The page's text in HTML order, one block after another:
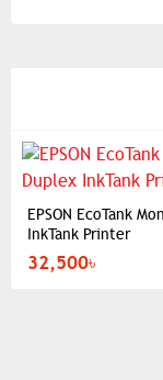
EPSON EcoTank
InkTank Printer
32,500৳